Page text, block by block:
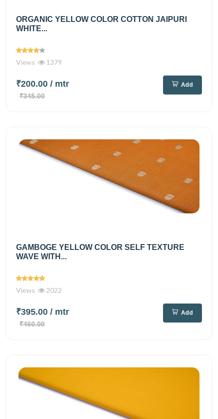
ORGANIC YELLOW COLOR COTTON JAIPURI
WHITE...
Views 1379
₹200.00 / mtr
₹345.00
Add
GAMBOGE YELLOW COLOR SELF TEXTURE
WAVE WITH...
Views 2022
₹395.00 / mtr
₹460.00
Add